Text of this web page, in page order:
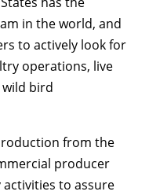
in the world, and
to actively look for
operations, live
bird
from the
producer
to assure